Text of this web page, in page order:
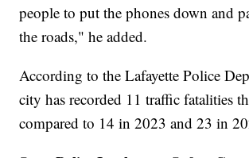
people to put the phones down and
the roads," he added.
According to the Lafayette Police
city has recorded 11 traffic fatalities
compared to 14 in 2023 and 23 in